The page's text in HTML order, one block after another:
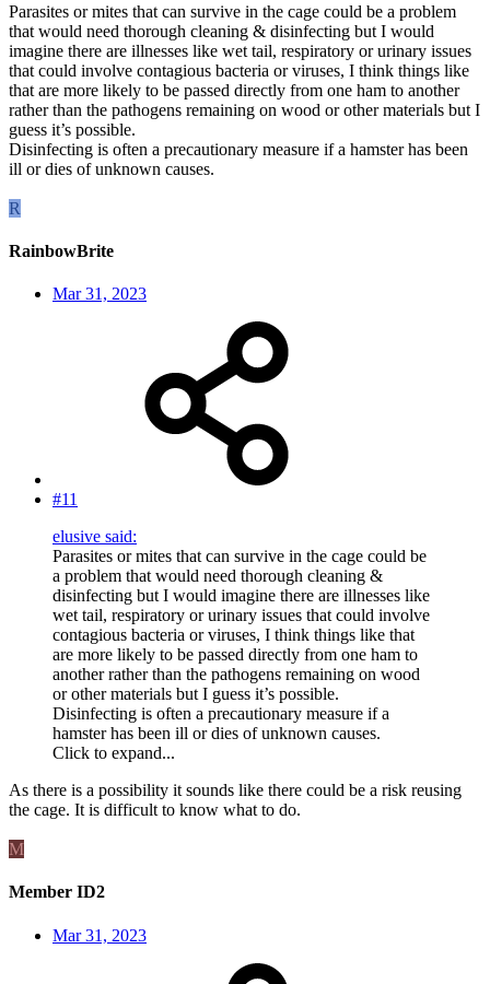
Parasites or mites that can survive in the cage could be a problem
that would need thorough cleaning & disinfecting but I would
imagine there are illnesses like wet tail, respiratory or urinary issues
that could involve contagious bacteria or viruses, I think things like
that are more likely to be passed directly from one ham to another
rather than the pathogens remaining on wood or other materials but I
guess it’s possible.
Disinfecting is often a precautionary measure if a hamster has been
ill or dies of unknown causes.
R
RainbowBrite
Mar 31, 2023
#11
elusive said:
Parasites or mites that can survive in the cage could be
a problem that would need thorough cleaning &
disinfecting but I would imagine there are illnesses like
wet tail, respiratory or urinary issues that could involve
contagious bacteria or viruses, I think things like that
are more likely to be passed directly from one ham to
another rather than the pathogens remaining on wood
or other materials but I guess it’s possible.
Disinfecting is often a precautionary measure if a
hamster has been ill or dies of unknown causes.
Click to expand...
As there is a possibility it sounds like there could be a risk reusing
the cage. It is difficult to know what to do.
M
Member ID2
Mar 31, 2023